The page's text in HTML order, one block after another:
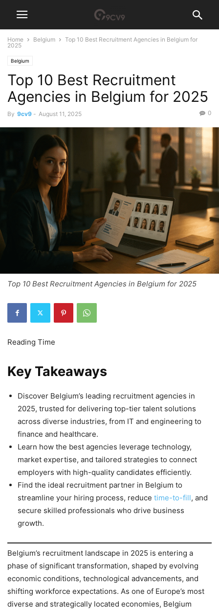
Home Belgium
Top 10 Best Recruitment Agencies in Belgium for
2025
Belgium
Top 10 Best Recruitment
Agencies in Belgium for 2025
By 9cv9 - August 11, 2025 0
Top 10 Best Recruitment Agencies in Belgium for 2025
Key Takeaways
Discover Belgium’s leading recruitment agencies in
2025, trusted for delivering top-tier talent solutions
across diverse industries, from IT and engineering to
finance and healthcare.
Learn how the best agencies leverage technology,
market expertise, and tailored strategies to connect
employers with high-quality candidates efficiently.
Find the ideal recruitment partner in Belgium to
streamline your hiring process, reduce time-to-fill, and
secure skilled professionals who drive business
growth.
Belgium’s recruitment landscape in 2025 is entering a
phase of significant transformation, shaped by evolving
economic conditions, technological advancements, and
shifting workforce expectations. As one of Europe’s most
diverse and strategically located economies, Belgium